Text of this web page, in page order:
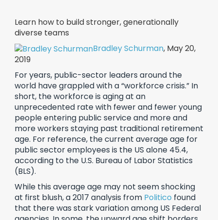
Learn how to build stronger, generationally
diverse teams
Bradley Schurman, May 20,
2019
For years, public-sector leaders around the
world have grappled with a “workforce crisis.” In
short, the workforce is aging at an
unprecedented rate with fewer and fewer young
people entering public service and more and
more workers staying past traditional retirement
age. For reference, the current average age for
public sector employees is the US alone 45.4,
according to the U.S. Bureau of Labor Statistics
(BLS).
While this average age may not seem shocking
at first blush, a 2017 analysis from Politico found
that there was stark variation among US Federal